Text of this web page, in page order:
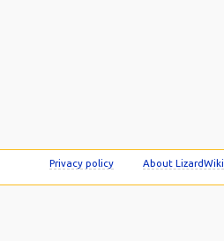
Privacy policy About LizardWiki